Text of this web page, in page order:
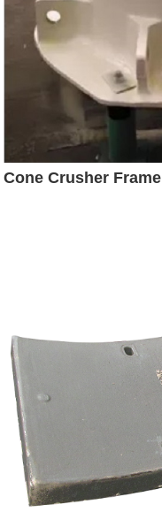
Cone Crusher Frame